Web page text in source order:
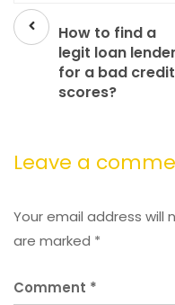
post
How to find a
legit loan lender
for a bad credit
scores?
Leave a
Your email address will
are marked *
Comment *